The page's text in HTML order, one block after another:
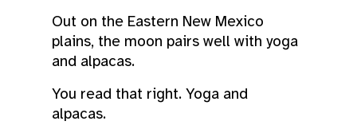
Out on the Eastern New Mexico
plains, the moon pairs well with yoga
and alpacas.
You read that right. Yoga and
alpacas.